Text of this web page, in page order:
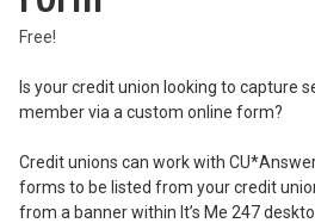
Free!
Is your credit union looking to capture
member via a custom online form?
Credit unions can work with
forms to be listed from your credit
from a banner within It’s Me 247